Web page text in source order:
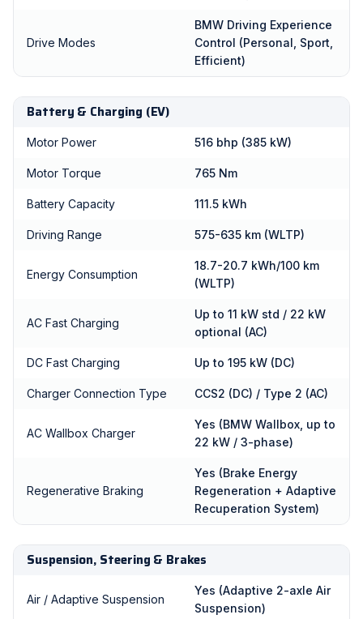
Drive Modes
BMW Driving Experience
Control (Personal, Sport,
Efficient)
Battery & Charging (EV)
Motor Power 516 bhp (385 kW)
Motor Torque 765 Nm
Battery Capacity 111.5 kWh
Driving Range 575-635 km (WLTP)
Energy Consumption
18.7-20.7 kWh/100 km
(WLTP)
AC Fast Charging
Up to 11 kW std / 22 kW
optional (AC)
DC Fast Charging Up to 195 kW (DC)
Charger Connection Type CCS2 (DC) / Type 2 (AC)
AC Wallbox Charger
Yes (BMW Wallbox, up to
22 kW / 3-phase)
Regenerative Braking
Yes (Brake Energy
Regeneration + Adaptive
Recuperation System)
Suspension, Steering & Brakes
Air / Adaptive Suspension
Yes (Adaptive 2-axle Air
Suspension)